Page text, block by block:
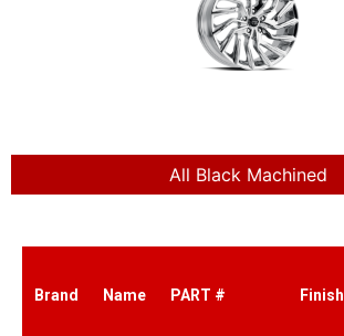
All Black Machined
Brand Name PART # Finish